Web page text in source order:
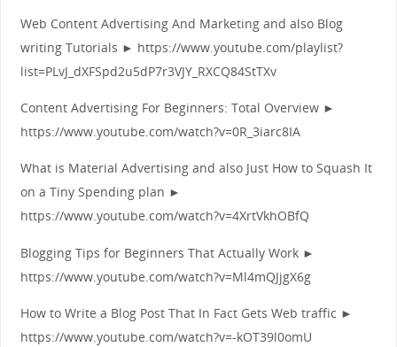
Web Content Advertising And Marketing and also Blog
writing Tutorials ► https://www.youtube.com/playlist?
list=PLvJ_dXFSpd2u5dP7r3VJY_RXCQ84StTXv
Content Advertising For Beginners: Total Overview ►
https://www.youtube.com/watch?v=0R_3iarc8IA
What is Material Advertising and also Just How to Squash It
on a Tiny Spending plan ►
https://www.youtube.com/watch?v=4XrtVkhOBfQ
Blogging Tips for Beginners That Actually Work ►
https://www.youtube.com/watch?v=Ml4mQJjgX6g
How to Write a Blog Post That In Fact Gets Web traffic ►
https://www.youtube.com/watch?v=-kOT39l0omU